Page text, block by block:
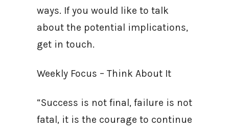
ways. If you would like to talk
about the potential implications,
get in touch.
Weekly Focus – Think About It
“Success is not final, failure is not
fatal, it is the courage to continue